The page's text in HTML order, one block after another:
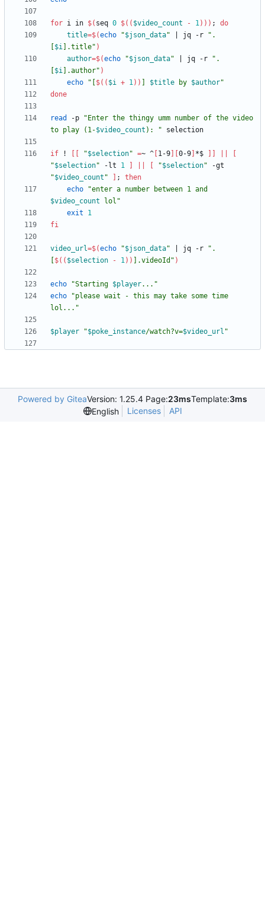
for i in $( seq 0 $(( $video_count - 1)) ) ;
do
title=$(echo "$json_data" jq -r " .
$i ].title" )
author=$(echo "$json_data" jq -r " .
$i ].author" )
echo
" $(( $i + 1)) $title by $author"
done
read -p " Enter the thingy umm number of the video
to play (1-$video_count ): "
if ! "$selection" =~ ^ 1-9 0-9 *$
"$selection" -lt 1 "$selection"
"$video_count " ;
then
echo
"
$video_count lol "
exit
1
fi
video_url=$(echo "$json_data" jq -r " .
$(( $selection - 1)) ].videoId " )
echo "Starting $player... "
echo
"please wait - this may take some time
lol..."
$player "$poke_instance/watch?v=$video_url "
Powered by GiteaVersion: 1.25.4 Page:23msTemplate:3ms
English
Licenses API